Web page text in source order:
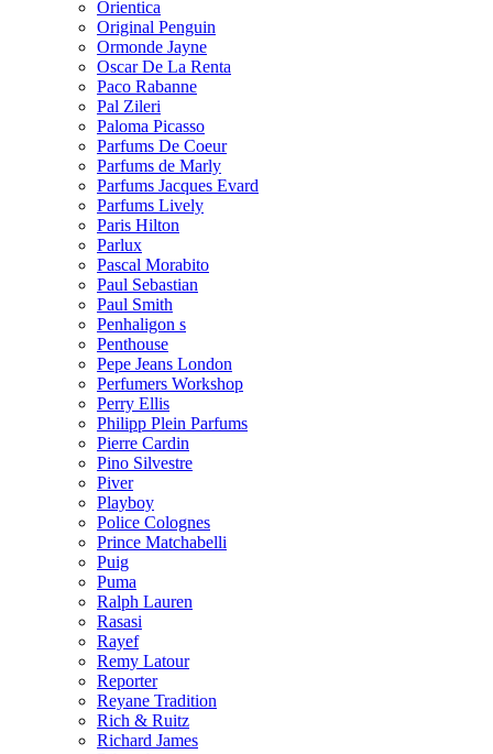
Orientica
Original Penguin
Ormonde Jayne
Oscar De La Renta
Paco Rabanne
Pal Zileri
Paloma Picasso
Parfums De Coeur
Parfums de Marly
Parfums Jacques Evard
Parfums Lively
Paris Hilton
Parlux
Pascal Morabito
Paul Sebastian
Paul Smith
Penhaligon s
Penthouse
Pepe Jeans London
Perfumers Workshop
Perry Ellis
Philipp Plein Parfums
Pierre Cardin
Pino Silvestre
Piver
Playboy
Police Colognes
Prince Matchabelli
Puig
Puma
Ralph Lauren
Rasasi
Rayef
Remy Latour
Reporter
Reyane Tradition
Rich & Ruitz
Richard James